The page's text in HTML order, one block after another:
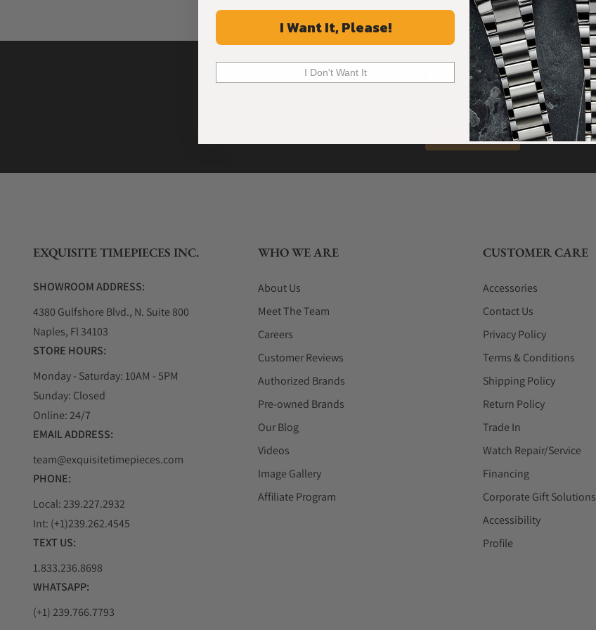
What Our Customers Say
Rated 4.9 by over +3800 Customers
ALL REVIEWS
EXQUISITE TIMEPIECES INC.
SHOWROOM ADDRESS:
4380 Gulfshore Blvd., N. Suite 800
Naples, Fl 34103
STORE HOURS:
Monday - Saturday: 10AM - 5PM
Sunday: Closed
Online: 24/7
EMAIL ADDRESS:
team@exquisitetimepieces.com
PHONE:
Local: 239.227.2932
Int: (+1)239.262.4545
TEXT US:
1.833.236.8698
WHATSAPP:
(+1) 239.766.7793
WHO WE ARE
About Us
Meet The Team
Careers
Customer Reviews
Authorized Brands
Pre-owned Brands
Our Blog
Videos
Image Gallery
Affiliate Program
CUSTOMER CARE
Accessories
Contact Us
Privacy Policy
Terms & Conditions
Shipping Policy
Return Policy
Trade In
Watch Repair/Service
Financing
Corporate Gift Solutions
Accessibility
Profile
I Want It, Please!
I Don't Want It